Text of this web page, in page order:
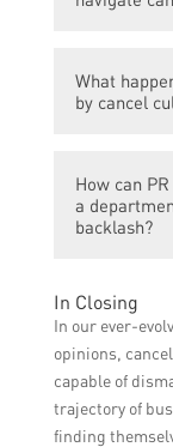
and
selecting
brands,
potential
address
What
by cancel
cancel
respond
to
public.
How can
a
backlash?
PR
and
the
In Closing
In our ever-
opinions,
capable of
trajectory of
finding